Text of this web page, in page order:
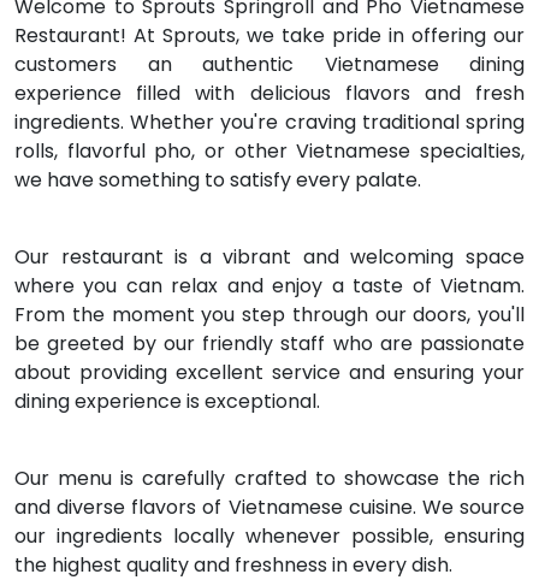
Welcome to Sprouts Springroll and Pho Vietnamese
Restaurant! At Sprouts, we take pride in offering our
customers an authentic Vietnamese dining
experience filled with delicious flavors and fresh
ingredients. Whether you're craving traditional spring
rolls, flavorful pho, or other Vietnamese specialties,
we have something to satisfy every palate.
Our restaurant is a vibrant and welcoming space
where you can relax and enjoy a taste of Vietnam.
From the moment you step through our doors, you'll
be greeted by our friendly staff who are passionate
about providing excellent service and ensuring your
dining experience is exceptional.
Our menu is carefully crafted to showcase the rich
and diverse flavors of Vietnamese cuisine. We source
our ingredients locally whenever possible, ensuring
the highest quality and freshness in every dish.